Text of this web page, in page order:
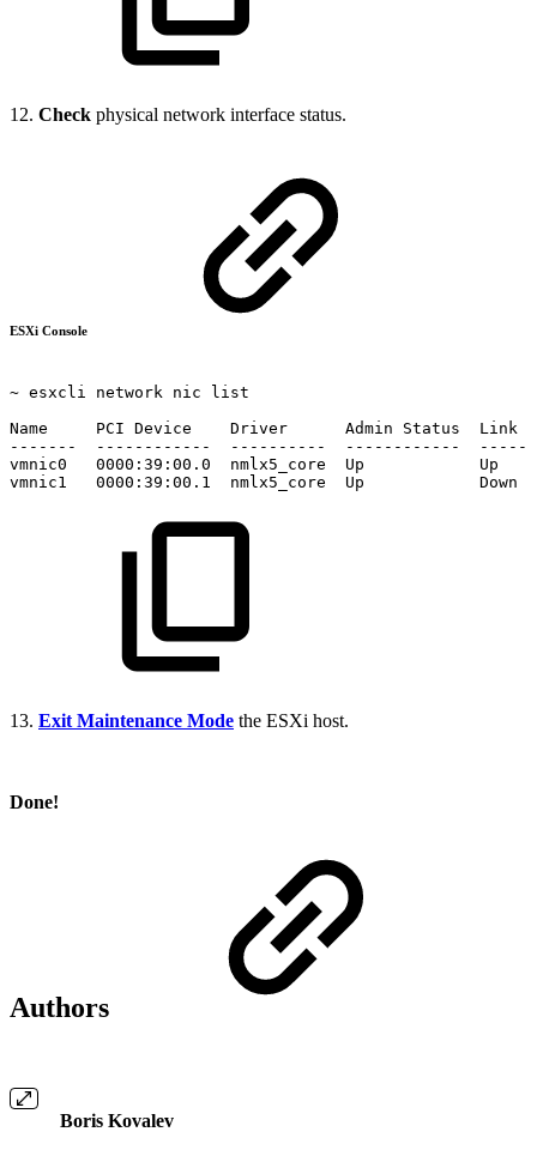
12. Check physical network interface status.
ESXi Console
~ esxcli network nic
list
Name
PCI Device Driver Admin Status Link
-------
------------ ---------- ------------
vmnic0
0000:39:00.0 nmlx5_core Up
Up
vmnic1
0000:39:00.1 nmlx5_core Up Down
13. Exit Maintenance Mode the ESXi host.
Done!
Authors
Boris Kovalev